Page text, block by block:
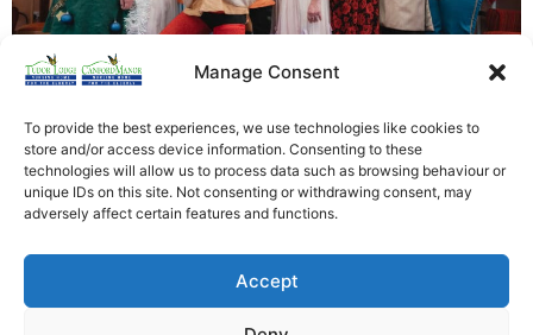
Manage Consent
To provide the best experiences, we use technologies like cookies to
store and/or access device information. Consenting to these
technologies will allow us to process data such as browsing behaviour or
unique IDs on this site. Not consenting or withdrawing consent, may
adversely affect certain features and functions.
Accept
Tudor Lodge presented its very own version of a
Cinderella Pantomime this afternoon. Through all our
nerves and hard work one thing shone out from today
the smiles and laughter that came from our residents
faces that made it all worthwhile. [siteorigin_widget
class=”WP_Widget_Custom_HTML”][/siteorigin_widget]